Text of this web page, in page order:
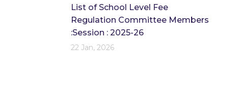
List of School Level Fee
Regulation Committee Members
:Session : 2025-26
22 Jan, 2026